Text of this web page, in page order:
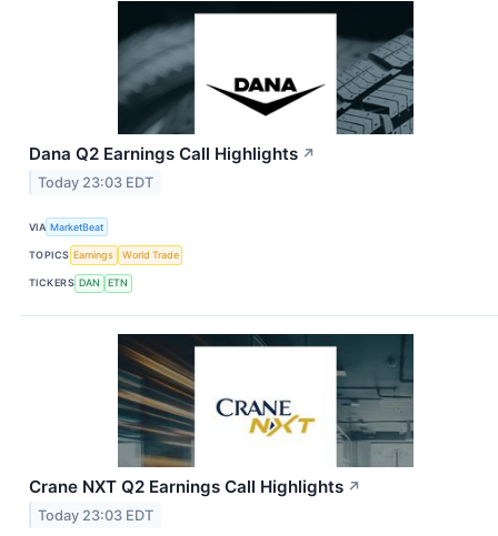
Dana Q2 Earnings Call Highlights ↗
Today 23:03 EDT
VIA MarketBeat
TOPICS Earnings World Trade
TICKERS DAN ETN
Crane NXT Q2 Earnings Call Highlights ↗
Today 23:03 EDT